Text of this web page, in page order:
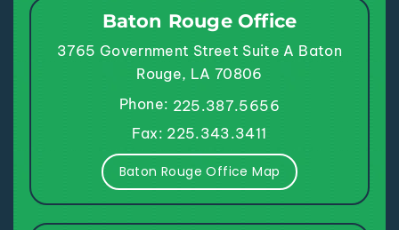
Baton Rouge Office
3765 Government Street Suite A Baton
Rouge, LA 70806
Phone: 225.387.5656
Fax: 225.343.3411
Baton Rouge Office Map